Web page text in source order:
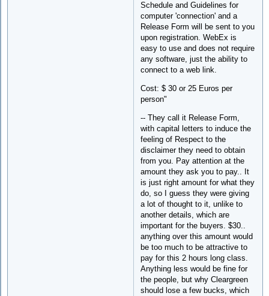
Schedule and Guidelines for
computer 'connection' and a
Release Form will be sent to you
upon registration. WebEx is
easy to use and does not require
any software, just the ability to
connect to a web link.
Cost: $ 30 or 25 Euros per
person"
-- They call it Release Form,
with capital letters to induce the
feeling of Respect to the
disclaimer they need to obtain
from you. Pay attention at the
amount they ask you to pay.. It
is just right amount for what they
do, so I guess they were giving
a lot of thought to it, unlike to
another details, which are
important for the buyers. $30..
anything over this amount would
be too much to be attractive to
pay for this 2 hours long class.
Anything less would be fine for
the people, but why Cleargreen
should lose a few bucks, which